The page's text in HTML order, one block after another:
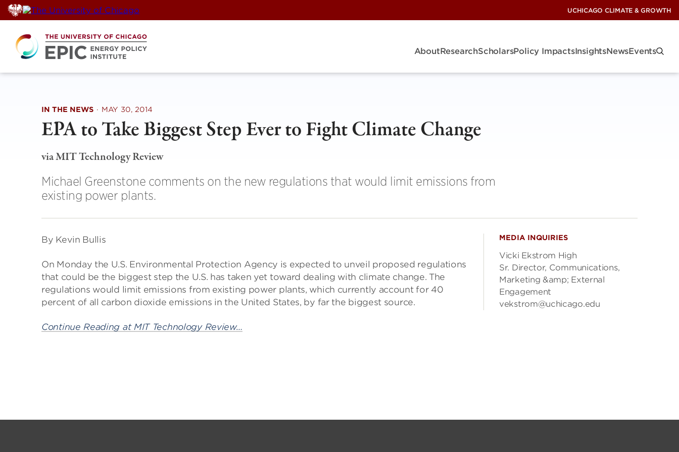
Skip
to
content
UCHICAGO CLIMATE & GROWTH
AboutResearchScholarsPolicy ImpactsInsightsNewsEvents
IN THE NEWS · MAY 30, 2014
EPA to Take Biggest Step Ever to Fight Climate Change
via MIT Technology Review
Michael Greenstone comments on the new regulations that would limit emissions from
existing power plants.
By Kevin Bullis
On Monday the U.S. Environmental Protection Agency is expected to unveil proposed regulations
that could be the biggest step the U.S. has taken yet toward dealing with climate change. The
regulations would limit emissions from existing power plants, which currently account for 40
percent of all carbon dioxide emissions in the United States, by far the biggest source.
Continue Reading at MIT Technology Review…
MEDIA INQUIRIES
Vicki Ekstrom High
Sr. Director, Communications,
Marketing &amp; External
Engagement
vekstrom@uchicago.edu